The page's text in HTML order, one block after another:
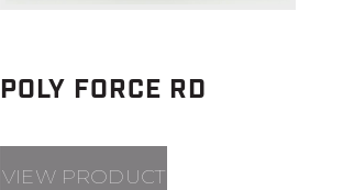
POLY FORCE RD
VIEW PRODUCT